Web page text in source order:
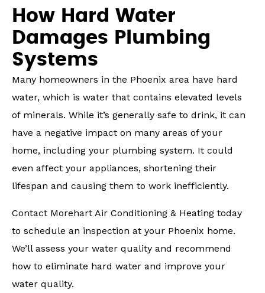
How Hard Water
Damages Plumbing
Systems
Many homeowners in the Phoenix area have hard
water, which is water that contains elevated levels
of minerals. While it’s generally safe to drink, it can
have a negative impact on many areas of your
home, including your plumbing system. It could
even affect your appliances, shortening their
lifespan and causing them to work inefficiently.
Contact Morehart Air Conditioning & Heating today
to schedule an inspection at your Phoenix home.
We’ll assess your water quality and recommend
how to eliminate hard water and improve your
water quality.